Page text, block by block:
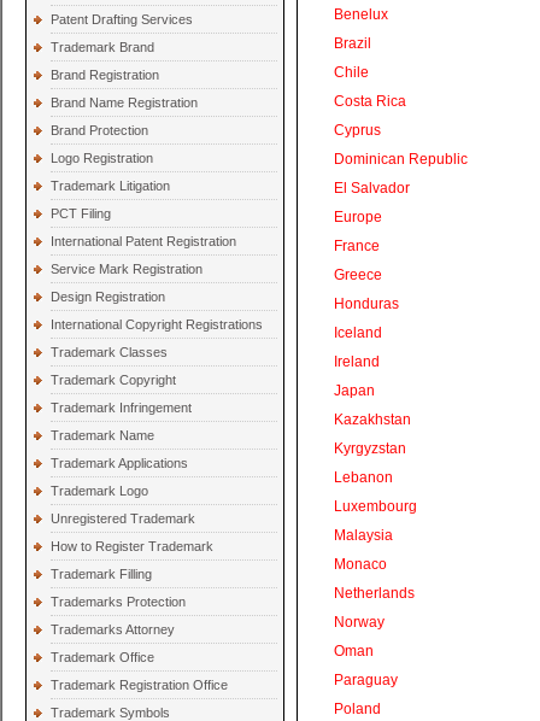
Patent Drafting Services
Trademark Brand
Brand Registration
Brand Name Registration
Brand Protection
Logo Registration
Trademark Litigation
PCT Filing
International Patent Registration
Service Mark Registration
Design Registration
International Copyright Registrations
Trademark Classes
Trademark Copyright
Trademark Infringement
Trademark Name
Trademark Applications
Trademark Logo
Unregistered Trademark
How to Register Trademark
Trademark Filling
Trademarks Protection
Trademarks Attorney
Trademark Office
Trademark Registration Office
Trademark Symbols
Benelux
Brazil
Chile
Costa Rica
Cyprus
Dominican Republic
El Salvador
Europe
France
Greece
Honduras
Iceland
Ireland
Japan
Kazakhstan
Kyrgyzstan
Lebanon
Luxembourg
Malaysia
Monaco
Netherlands
Norway
Oman
Paraguay
Poland